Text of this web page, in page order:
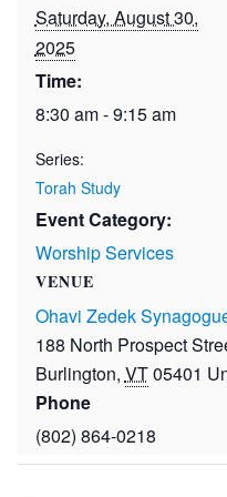
Saturday, August 30,
2025
Time:
8:30 am - 9:15 am
Series:
Torah Study
Event Category:
Worship Services
VENUE
Ohavi Zedek
188 North Prospect
Burlington, VT05401
Phone
(802) 864-0218